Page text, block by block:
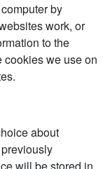
by
work, or
to the
cookies we use on
about